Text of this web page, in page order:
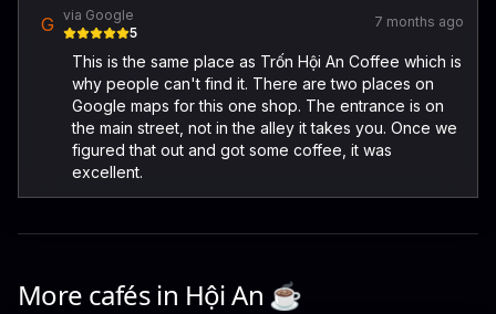
G via Google
5
7 months ago
This is the same place as Trốn Hội An Coffee which is
why people can't find it. There are two places on
Google maps for this one shop. The entrance is on
the main street, not in the alley it takes you. Once we
figured that out and got some coffee, it was
excellent.
More cafés in Hội An ☕️